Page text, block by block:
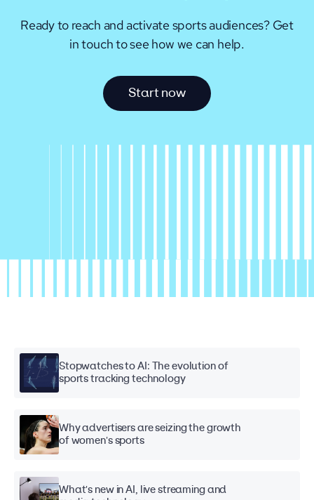
Ready to reach and activate sports audiences? Get
in touch to see how we can help.
Start now
Stopwatches to AI: The evolution of
sports tracking technology
Why advertisers are seizing the growth
of women's sports
What's new in AI, live streaming and